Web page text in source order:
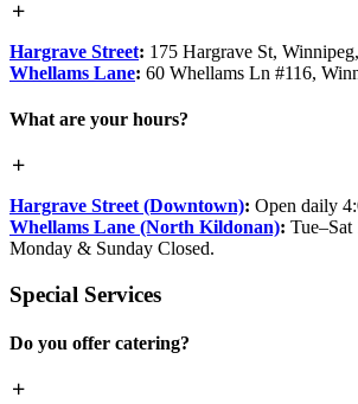
Hargrave Street: 175 Hargrave St,
Whellams Lane: 60 Whellams Ln #116,
What are your hours?
Hargrave Street (Downtown): Open daily
Whellams Lane (North Kildonan):
Monday & Sunday Closed.
Special Services
Do you offer catering?